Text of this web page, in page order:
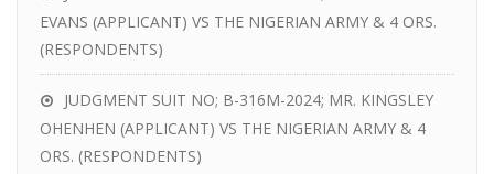
EVANS (APPLICANT) VS THE NIGERIAN ARMY & 4 ORS.
(RESPONDENTS)
JUDGMENT SUIT NO; B-316M-2024; MR. KINGSLEY
OHENHEN (APPLICANT) VS THE NIGERIAN ARMY & 4
ORS. (RESPONDENTS)